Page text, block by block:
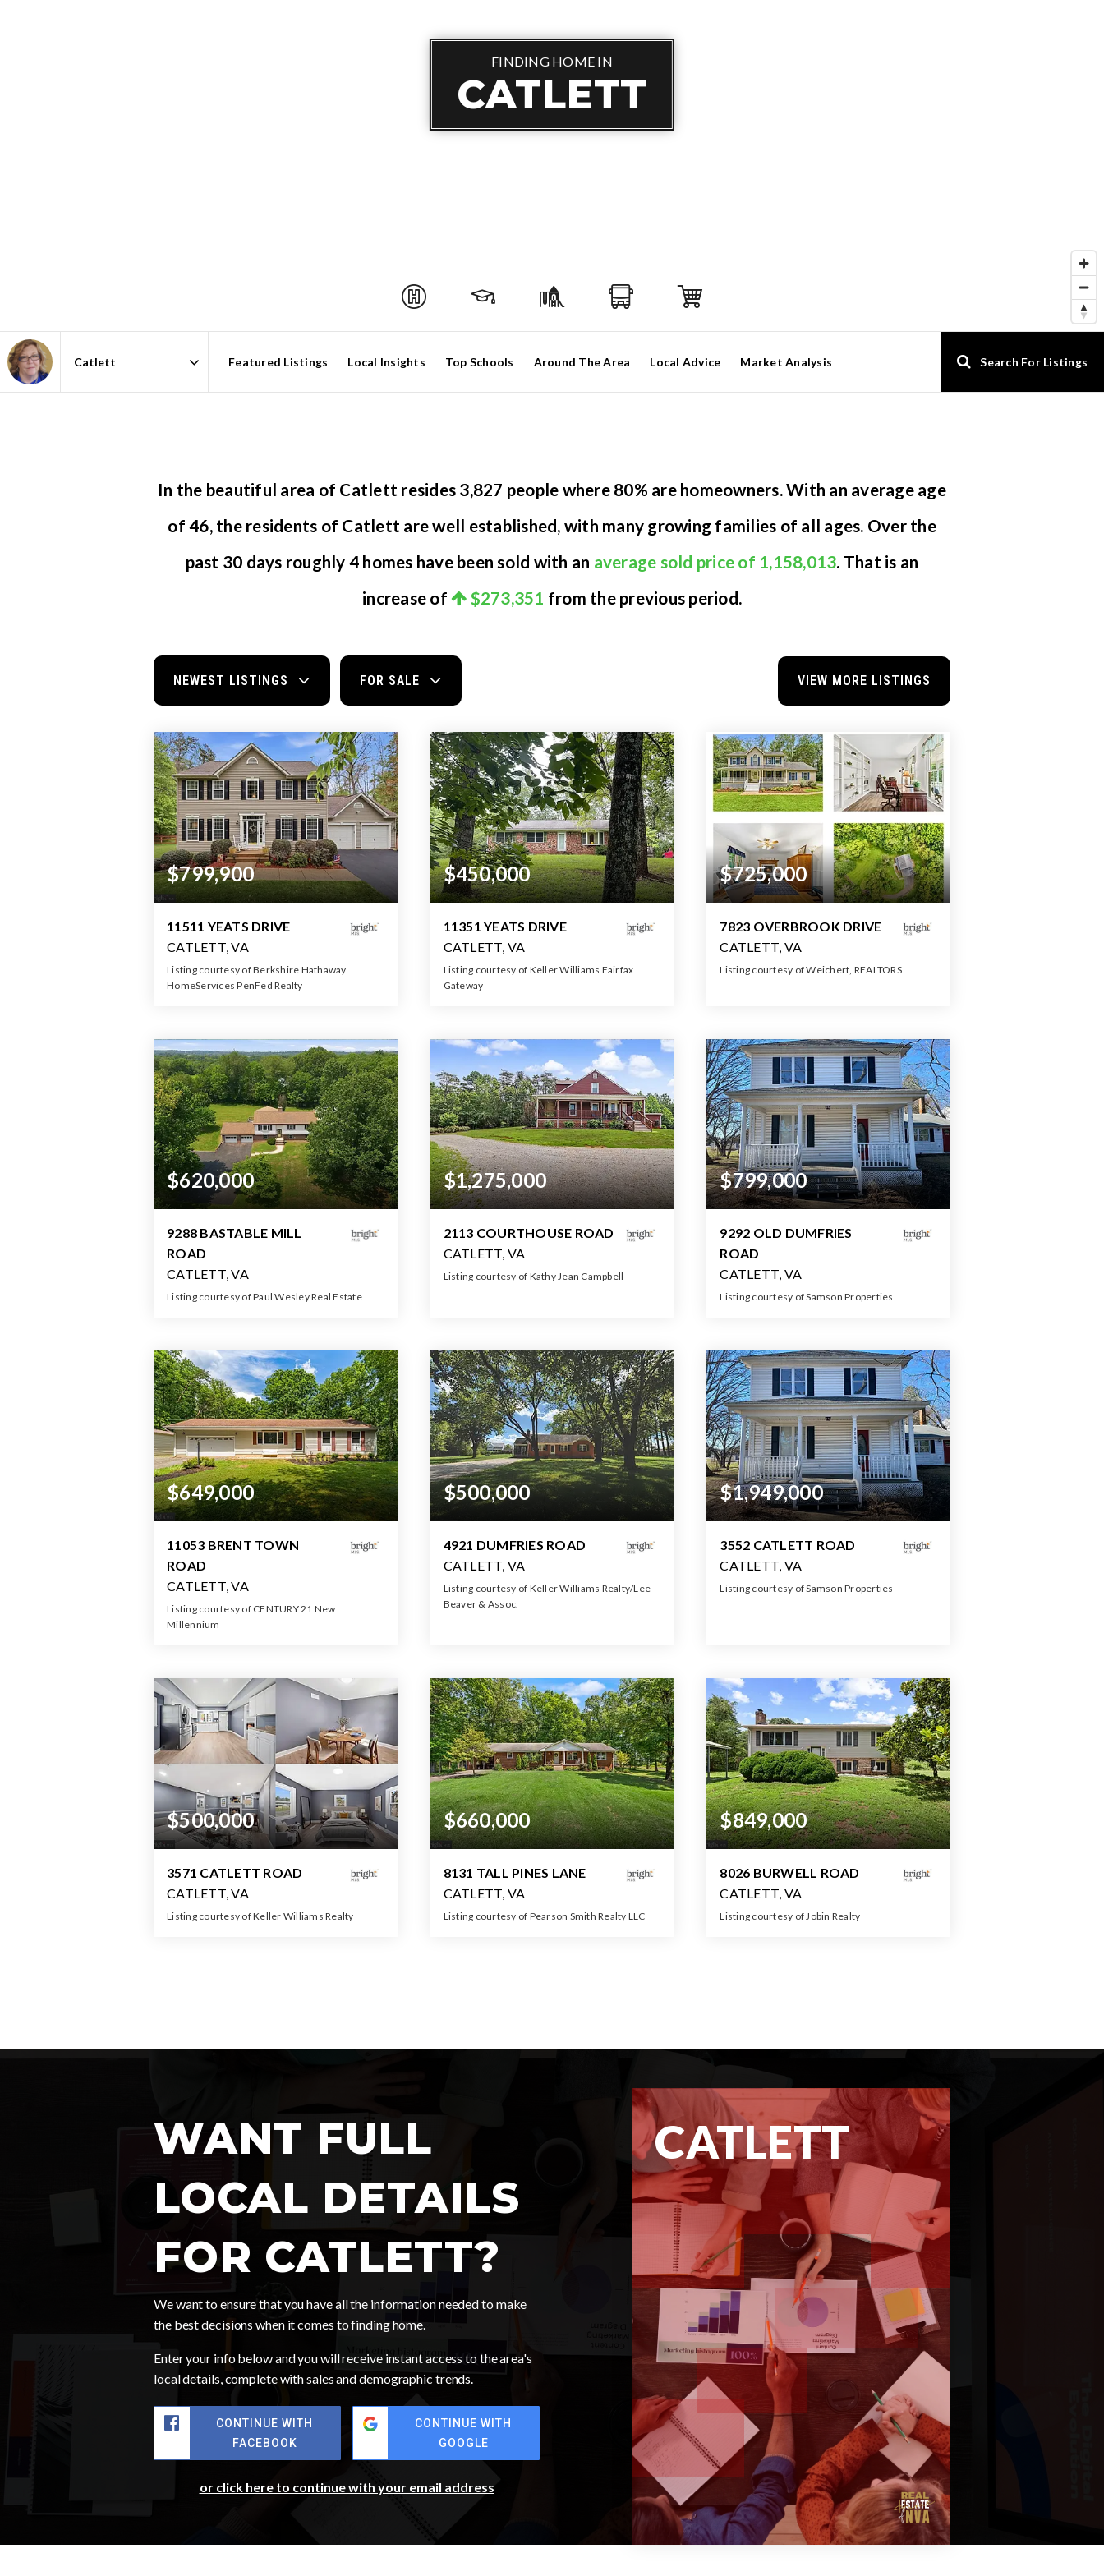
FINDING HOME IN
CATLETT
Area
Featured Listings Local Insights Top Schools Around The Area Local Advice Market Analysis Search For Listings
In the beautiful area of Catlett resides 3,827 people where 80% are homeowners. With an average age
of 46, the residents of Catlett are well established, with many growing families of all ages. Over the
past 30 days roughly 4 homes have been sold with an average sold price of 1,158,013. That is an
increase of
$273,351 from the previous period.
NEWEST LISTINGS FOR SALE VIEW MORE LISTINGS
$799,900
11511 YEATS DRIVE
CATLETT, VA
Listing courtesy of Berkshire Hathaway
HomeServices PenFed Realty
BATHS BEDS SQFT
$450,000
11351 YEATS DRIVE
CATLETT, VA
Listing courtesy of Keller Williams Fairfax
Gateway
BATHS BEDS SQFT
$725,000
7823 OVERBROOK DRIVE
CATLETT, VA
Listing courtesy of Weichert, REALTORS
BATHS BEDS SQFT
$620,000
9288 BASTABLE MILL
ROAD
CATLETT, VA
Listing courtesy of Paul Wesley Real Estate
BATHS BEDS SQFT
$1,275,000
2113 COURTHOUSE ROAD
CATLETT, VA
Listing courtesy of Kathy Jean Campbell
BATHS BEDS SQFT
$799,000
9292 OLD DUMFRIES
ROAD
CATLETT, VA
Listing courtesy of Samson Properties
BATHS BEDS SQFT
$649,000
11053 BRENT TOWN
ROAD
CATLETT, VA
Listing courtesy of CENTURY 21 New
Millennium
BATHS BEDS SQFT
$500,000
4921 DUMFRIES ROAD
CATLETT, VA
Listing courtesy of Keller Williams Realty/Lee
Beaver & Assoc.
BATH BEDS SQFT
$1,949,000
3552 CATLETT ROAD
CATLETT, VA
Listing courtesy of Samson Properties
SQFT
$500,000
3571 CATLETT ROAD
CATLETT, VA
Listing courtesy of Keller Williams Realty
$660,000
8131 TALL PINES LANE
CATLETT, VA
Listing courtesy of Pearson Smith Realty LLC
$849,000
8026 BURWELL ROAD
CATLETT, VA
Listing courtesy of Jobin Realty
WANT FULL
LOCAL DETAILS
FOR CATLETT?
We want to ensure that you have all the information needed to make
the best decisions when it comes to finding home.
Enter your info below and you will receive instant access to the area's
local details, complete with sales and demographic trends.
CONTINUE WITH
FACEBOOK
CONTINUE WITH
GOOGLE
or click here to continue with your email address
CATLETT
MARKET REPORT